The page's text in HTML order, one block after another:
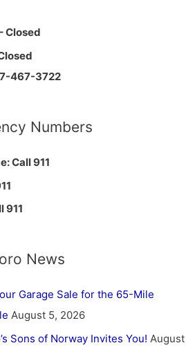
Closed
467-3722
Numbers
Call 911
911
News
Garage Sale for the 65-Mile
August 5, 2026
Sons of Norway Invites You! August